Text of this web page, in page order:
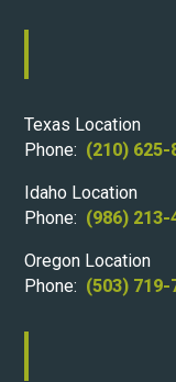
Texas Location
Phone: (210) 625-
Idaho Location
Phone: (986) 213-
Oregon Location
Phone: (503) 719-